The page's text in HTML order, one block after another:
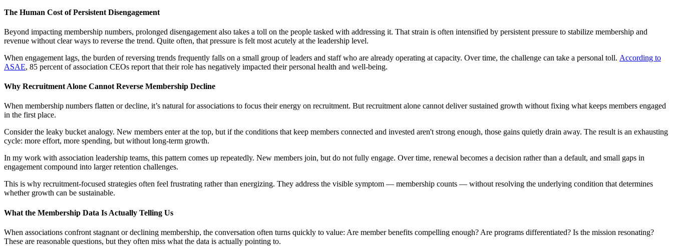
The Human Cost of Persistent Disengagement
Beyond impacting membership numbers, prolonged disengagement also takes a toll on the people tasked with addressing it. That strain is often intensified by persistent pressure to stabilize membership and
revenue without clear ways to reverse the trend. Quite often, that pressure is felt most acutely at the leadership level.
When engagement lags, the burden of reversing trends frequently falls on a small group of leaders and staff who are already operating at capacity. Over time, the challenge can take a personal toll. According to
ASAE, 85 percent of association CEOs report that their role has negatively impacted their personal health and well-being.
Why Recruitment Alone Cannot Reverse Membership Decline
When membership numbers flatten or decline, it’s natural for associations to focus their energy on recruitment. But recruitment alone cannot deliver sustained growth without fixing what keeps members engaged
in the first place.
Consider the leaky bucket analogy. New members enter at the top, but if the conditions that keep members connected and invested aren't strong enough, those gains quietly drain away. The result is an exhausting
cycle: more effort, more spending, but without long-term growth.
In my work with association leadership teams, this pattern comes up repeatedly. New members join, but do not fully engage. Over time, renewal becomes a decision rather than a default, and small gaps in
engagement compound into larger retention challenges.
This is why recruitment-focused strategies often feel frustrating rather than energizing. They address the visible symptom — membership counts — without resolving the underlying condition that determines
whether growth can be sustainable.
What the Membership Data Is Actually Telling Us
When associations confront stagnant or declining membership, the conversation often turns quickly to value: Are member benefits compelling enough? Are programs differentiated? Is the mission resonating?
These are reasonable questions, but they often miss what the data is actually pointing to.